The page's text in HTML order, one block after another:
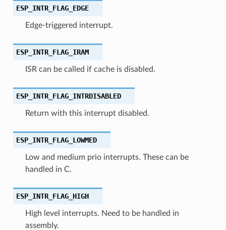
ESP_INTR_FLAG_EDGE
Edge-triggered interrupt.
ESP_INTR_FLAG_IRAM
ISR can be called if cache is disabled.
ESP_INTR_FLAG_INTRDISABLED
Return with this interrupt disabled.
ESP_INTR_FLAG_LOWMED
Low and medium prio interrupts. These can be
handled in C.
ESP_INTR_FLAG_HIGH
High level interrupts. Need to be handled in
assembly.